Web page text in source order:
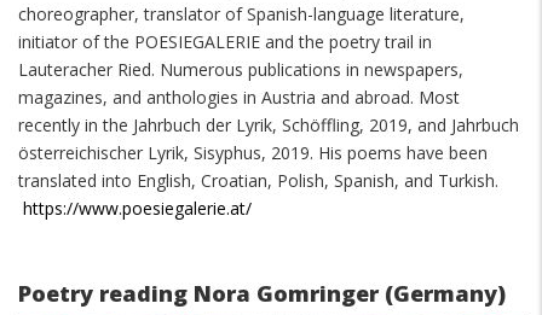
choreographer, translator of Spanish-language literature,
initiator of the POESIEGALERIE and the poetry trail in
Lauteracher Ried. Numerous publications in newspapers,
magazines, and anthologies in Austria and abroad. Most
recently in the Jahrbuch der Lyrik, Schöffling, 2019, and Jahrbuch
österreichischer Lyrik, Sisyphus, 2019. His poems have been
translated into English, Croatian, Polish, Spanish, and Turkish.
https://www.poesiegalerie.at/
Poetry reading Nora Gomringer (Germany)